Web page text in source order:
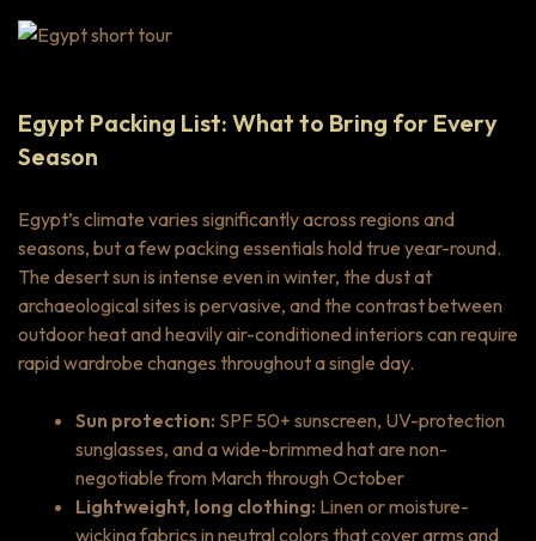
Egypt Packing List: What to Bring for Every
Season
Egypt’s climate varies significantly across regions and
seasons, but a few packing essentials hold true year-round.
The desert sun is intense even in winter, the dust at
archaeological sites is pervasive, and the contrast between
outdoor heat and heavily air-conditioned interiors can require
rapid wardrobe changes throughout a single day.
Sun protection: SPF 50+ sunscreen, UV-protection
sunglasses, and a wide-brimmed hat are non-
negotiable from March through October
Lightweight, long clothing: Linen or moisture-
wicking fabrics in neutral colors that cover arms and